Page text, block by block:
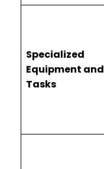
Specialized
Equipment and
Tasks